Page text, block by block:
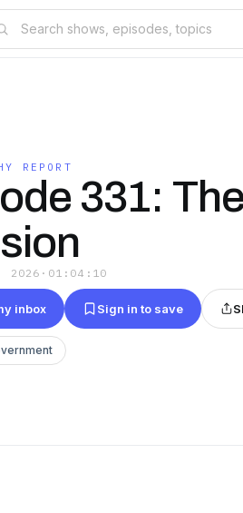
REPORT
331:
2026 · 01:04:10
inbox Sign in to save